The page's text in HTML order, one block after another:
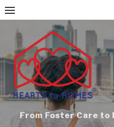
Skip
to
content
From Foster Care to